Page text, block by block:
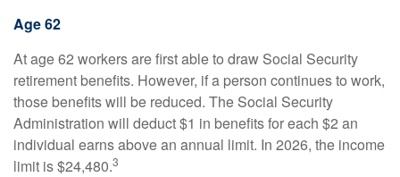
Age 62
At age 62 workers are first able to draw Social Security
retirement benefits. However, if a person continues to work,
those benefits will be reduced. The Social Security
Administration will deduct $1 in benefits for each $2 an
individual earns above an annual limit. In 2026, the income
limit is $24,480.3